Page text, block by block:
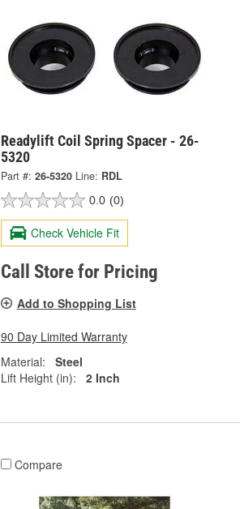
Readylift Coil Spring Spacer - 26-
5320
Part #: 26-5320 Line: RDL
0.0 (0)
Check Vehicle Fit
Call Store for Pricing
Add to Shopping List
90 Day Limited Warranty
Material:
Steel
Lift Height (in):
2 Inch
Compare